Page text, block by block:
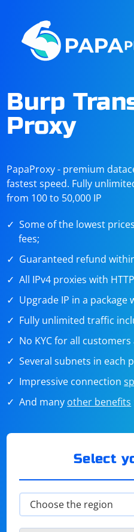
Burp
Proxy
PapaProxy - premium
fastest speed. Fully
from 100 to 50,000 IP
Some of the lowest
fees;
Guaranteed refund
All IPv4 proxies with
Upgrade IP in a
Fully unlimited traffic
No KYC for all customers
Several subnets in each
Impressive connection
And many other benefits
Select